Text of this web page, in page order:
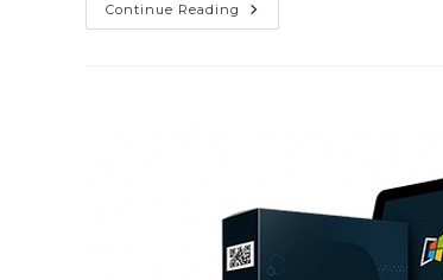
Continue Reading